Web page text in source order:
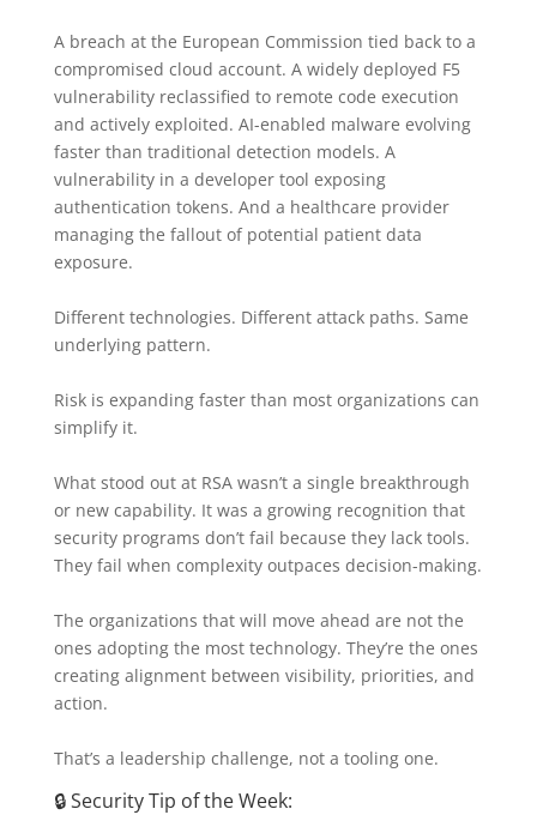
A breach at the European Commission tied back to a
compromised cloud account. A widely deployed F5
vulnerability reclassified to remote code execution
and actively exploited. AI-enabled malware evolving
faster than traditional detection models. A
vulnerability in a developer tool exposing
authentication tokens. And a healthcare provider
managing the fallout of potential patient data
exposure.
Different technologies. Different attack paths. Same
underlying pattern.
Risk is expanding faster than most organizations can
simplify it.
What stood out at RSA wasn’t a single breakthrough
or new capability. It was a growing recognition that
security programs don’t fail because they lack tools.
They fail when complexity outpaces decision-making.
The organizations that will move ahead are not the
ones adopting the most technology. They’re the ones
creating alignment between visibility, priorities, and
action.
That’s a leadership challenge, not a tooling one.
🔒 Security Tip of the Week: